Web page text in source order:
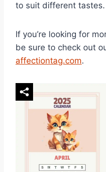
to suit different tastes.
If you’re looking for
be sure to check out
affectiontag.com.